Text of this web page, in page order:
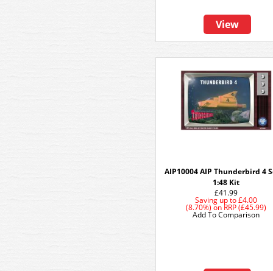
View
AIP10004 AIP Thunderbird 4
1:48 Kit
£41.99
Saving up to£4.00
(8.70%) on RRP (£45.99)
Add To Comparison